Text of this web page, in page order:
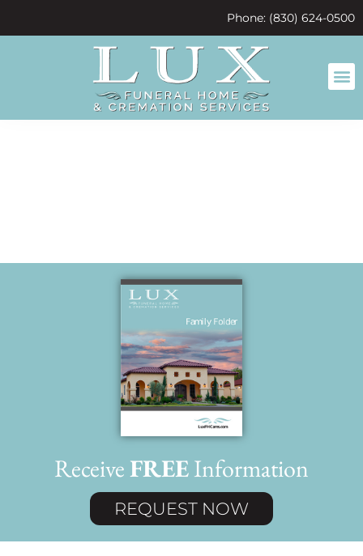
Phone: (830) 624-0500
ReceiveFREEInformation
REQUEST NOW